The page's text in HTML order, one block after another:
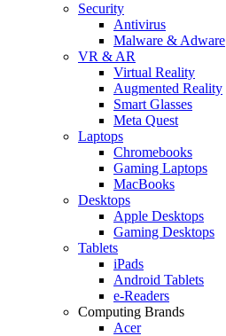
Security
Antivirus
Malware & Adware
VR & AR
Virtual Reality
Augmented Reality
Smart Glasses
Meta Quest
Laptops
Chromebooks
Gaming Laptops
MacBooks
Desktops
Apple Desktops
Gaming Desktops
Tablets
iPads
Android Tablets
e-Readers
Computing Brands
Acer